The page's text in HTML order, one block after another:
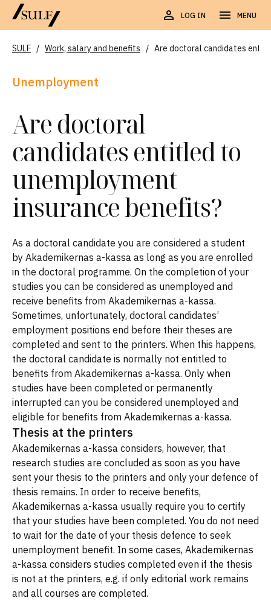
LOG IN MENU
SULF / Work, salary and benefits / Are doctoral candidates
Unemployment
Are doctoral
candidates entitled to
unemployment
insurance benefits?
As a doctoral candidate you are considered a student
by Akademikernas a-kassa as long as you are enrolled
in the doctoral programme. On the completion of your
studies you can be considered as unemployed and
receive benefits from Akademikernas a-kassa.
Sometimes, unfortunately, doctoral candidates’
employment positions end before their theses are
completed and sent to the printers. When this happens,
the doctoral candidate is normally not entitled to
benefits from Akademikernas a-kassa. Only when
studies have been completed or permanently
interrupted can you be considered unemployed and
eligible for benefits from Akademikernas a-kassa.
Thesis at the printers
Akademikernas a-kassa considers, however, that
research studies are concluded as soon as you have
sent your thesis to the printers and only your defence of
thesis remains. In order to receive benefits,
Akademikernas a-kassa usually require you to certify
that your studies have been completed. You do not need
to wait for the date of your thesis defence to seek
unemployment benefit. In some cases, Akademikernas
a-kassa considers studies completed even if the thesis
is not at the printers, e.g. if only editorial work remains
and all courses are completed.